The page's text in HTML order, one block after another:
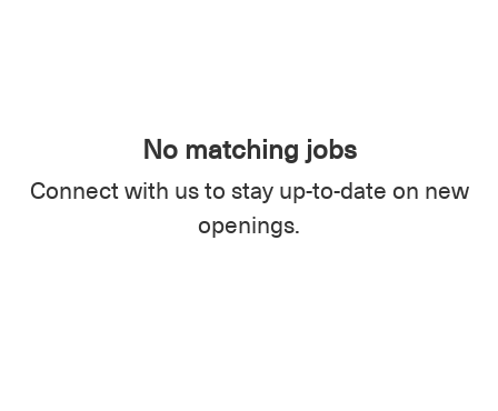
No matching jobs
Connect with usto stay up-to-date on new
openings.